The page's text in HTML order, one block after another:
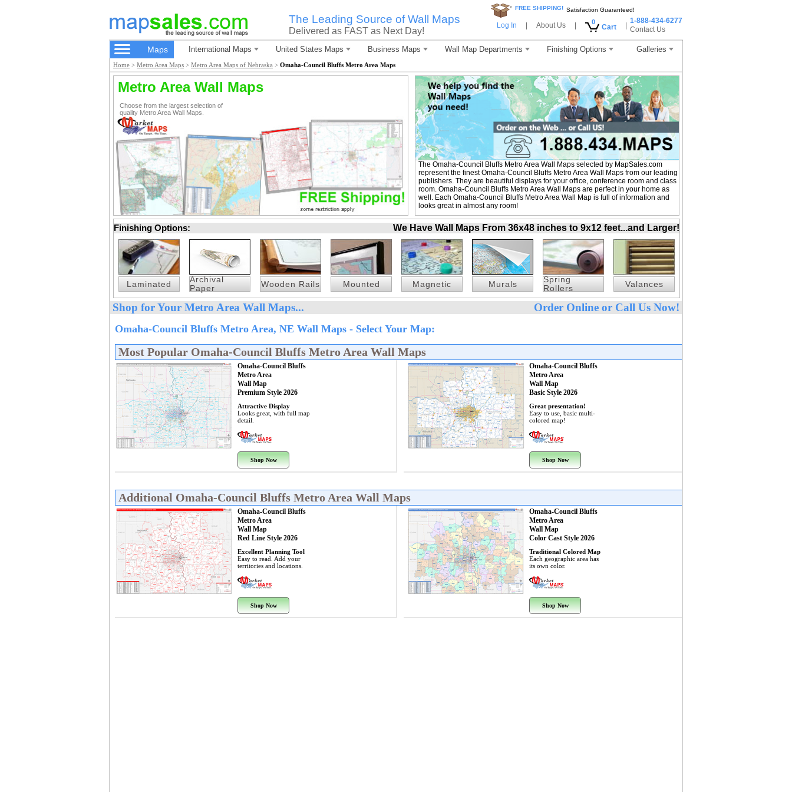
The Leading Source of Wall Maps
Delivered as FAST as Next Day!
* FREE SHIPPING! Satisfaction Guaranteed!
Log In About Us 0
Cart
1-888-434-6277
Contact Us
Maps International Maps United States Maps Business Maps Wall Map Departments Finishing Options Galleries
Home > Metro Area Maps > Metro Area Maps of Nebraska > Omaha-Council Bluffs Metro Area Maps
Metro Area Wall Maps
Choose from the largest selection of
quality Metro Area Wall Maps.
The Omaha-Council Bluffs Metro Area Wall Maps selected by MapSales.com
represent the finest Omaha-Council Bluffs Metro Area Wall Maps from our leading
publishers. They are beautiful displays for your office, conference room and class
room. Omaha-Council Bluffs Metro Area Wall Maps are perfect in your home as
well. Each Omaha-Council Bluffs Metro Area Wall Map is full of information and
looks great in almost any room!
Finishing Options: We Have Wall Maps From 36x48 inches to 9x12 feet...and Larger!
Laminated
Archival
Paper
Wooden Rails Mounted Magnetic Murals
Spring
Rollers
Valances
Shop for Your Metro Area Wall Maps... Order Online or Call Us Now!
Omaha-Council Bluffs Metro Area, NE Wall Maps - Select Your Map:
Most Popular Omaha-Council Bluffs Metro Area Wall Maps
Omaha-Council Bluffs
Metro Area
Wall Map
Premium Style 2026
Attractive Display
Looks great, with full map
detail.
Shop Now
Omaha-Council Bluffs
Metro Area
Wall Map
Basic Style 2026
Great presentation!
Easy to use, basic multi-
colored map!
Shop Now
Additional Omaha-Council Bluffs Metro Area Wall Maps
Omaha-Council Bluffs
Metro Area
Wall Map
Red Line Style 2026
Excellent Planning Tool
Easy to read. Add your
territories and locations.
Shop Now
Omaha-Council Bluffs
Metro Area
Wall Map
Color Cast Style 2026
Traditional Colored Map
Each geographic area has
its own color.
Shop Now